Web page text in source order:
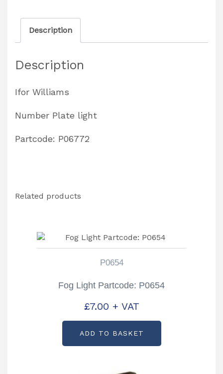
Description
Description
Ifor Williams
Number Plate light
Partcode: P06772
Related products
P0654
Fog Light Partcode: P0654
£7.00 + VAT
ADD TO BASKET